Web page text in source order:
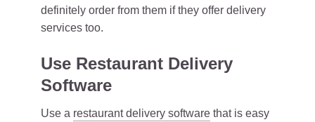
definitely order from them if they offer delivery
services too.
Use Restaurant Delivery
Software
Use a restaurant delivery software that is easy